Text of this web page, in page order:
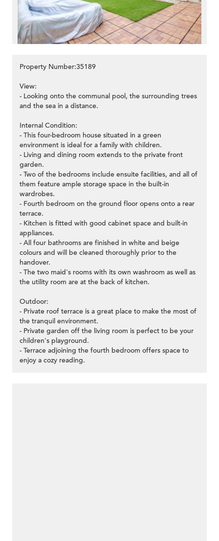
Property Number:35189
View:
- Looking onto the communal pool, the surrounding trees
and the sea in a distance.
Internal Condition:
- This four-bedroom house situated in a green
environment is ideal for a family with children.
- Living and dining room extends to the private front
garden.
- Two of the bedrooms include ensuite facilities, and all of
them feature ample storage space in the built-in
wardrobes.
- Fourth bedroom on the ground floor opens onto a rear
terrace.
- Kitchen is fitted with good cabinet space and built-in
appliances.
- All four bathrooms are finished in white and beige
colours and will be cleaned thoroughly prior to the
handover.
- The two maid's rooms with its own washroom as well as
the utility room are at the back of kitchen.
Outdoor:
- Private roof terrace is a great place to make the most of
the tranquil environment.
- Private garden off the living room is perfect to be your
children's playground.
- Terrace adjoining the fourth bedroom offers space to
enjoy a cozy reading.